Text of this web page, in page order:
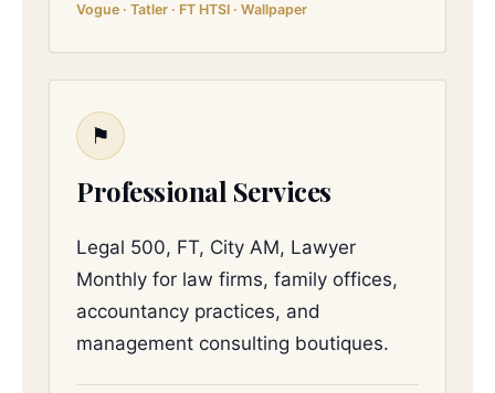
Vogue · Tatler · FT HTSI · Wallpaper
⚑
Professional Services
Legal 500, FT, City AM, Lawyer
Monthly for law firms, family offices,
accountancy practices, and
management consulting boutiques.